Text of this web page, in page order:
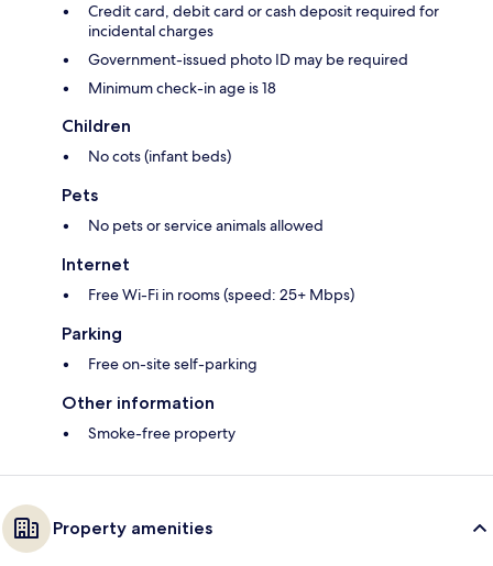
Credit card, debit card or cash deposit required for
incidental charges
Government-issued photo ID may be required
Minimum check-in age is 18
Children
No cots (infant beds)
Pets
No pets or service animals allowed
Internet
Free Wi-Fi in rooms (speed: 25+ Mbps)
Parking
Free on-site self-parking
Other information
Smoke-free property
Property amenities